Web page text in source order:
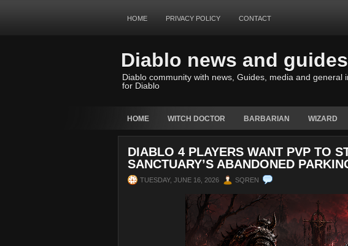
HOME PRIVACY POLICY CONTACT
Diablo news and guides
Diablo community with news, Guides, media and general
for Diablo
HOME WITCH DOCTOR BARBARIAN WIZARD
DIABLO 4 PLAYERS WANT PVP TO
SANCTUARY’S ABANDONED
TUESDAY, JUNE 16, 2026 SQREN